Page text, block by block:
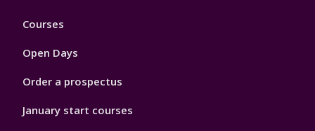
Footer
Courses
Open Days
Order a prospectus
January start courses